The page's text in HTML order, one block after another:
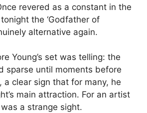
revered as a constant in the
the ‘Godfather of
alternative again.
Young’s set was telling: the
sparse until moments before
a clear sign that for many, he
main attraction. For an artist
a strange sight.